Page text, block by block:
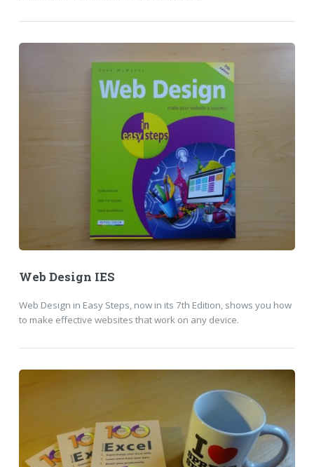
Web Design IES
Web Design in Easy Steps, now in its 7th Edition, shows you how
to make effective websites that work on any device.